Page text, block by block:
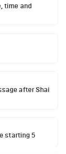
time and
after Shai
starting 5